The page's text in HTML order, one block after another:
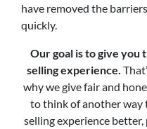
have removed the
quickly.
Our goal is to give you
selling experience.
why we give fair and
to think of another way
selling experience better,